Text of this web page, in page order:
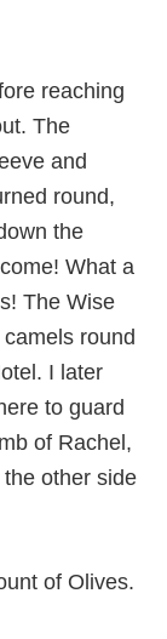
reaching
The
and
round,
the
What a
The Wise
round
I later
to guard
of Rachel,
other side